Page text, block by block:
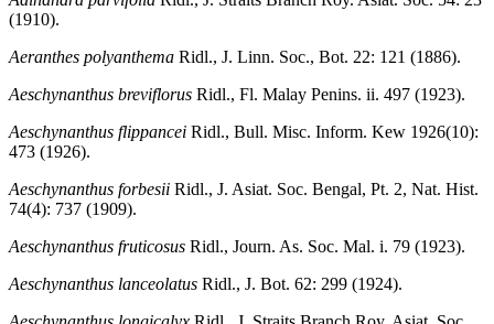
(1910).
Aeranthes polyanthema Ridl., J. Linn. Soc., Bot. 22: 121 (1886).
Aeschynanthus breviflorus Ridl., Fl. Malay Penins. ii. 497 (1923).
Aeschynanthus flippancei Ridl., Bull. Misc. Inform. Kew 1926(10):
473 (1926).
Aeschynanthus forbesii Ridl., J. Asiat. Soc. Bengal, Pt. 2, Nat. Hist.
74(4): 737 (1909).
Aeschynanthus fruticosus Ridl., Journ. As. Soc. Mal. i. 79 (1923).
Aeschynanthus lanceolatus Ridl., J. Bot. 62: 299 (1924).